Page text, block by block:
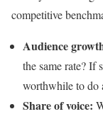
competitive
Audience
the same rate? If
worthwhile to do
Share of voice: